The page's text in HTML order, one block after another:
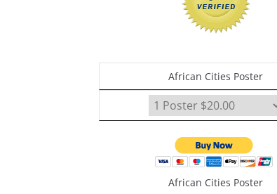
African Cities Poster
African Cities Poster